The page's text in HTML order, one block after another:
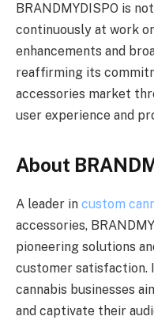
BRANDMYDISPO is
continuously at work
enhancements and
reaffirming its
accessories market
user experience and
About
A leader in custom
accessories,
pioneering solutions
customer satisfaction.
cannabis businesses
and captivate their